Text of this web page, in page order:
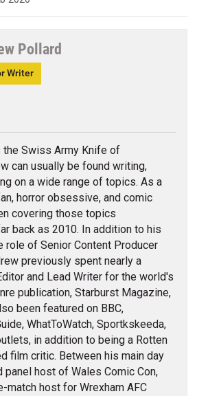
Pollard
Writer
Swiss Army Knife of
can usually be found writing,
on a wide range of topics. As a
horror obsessive, and comic
covering those topics
back as 2010. In addition to his
role of Senior Content Producer
previously spent nearly a
and Lead Writer for the world's
publication, Starburst Magazine,
been featured on BBC,
WhatToWatch, Sportkskeeda,
in addition to being a Rotten
film critic. Between his main day
panel host of Wales Comic Con,
match host for Wrexham AFC